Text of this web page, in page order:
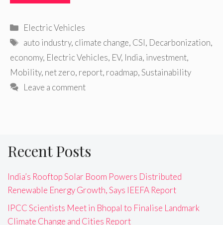
Categories
Electric Vehicles
Tags
auto industry, climate change, CSI, Decarbonization,
economy, Electric Vehicles, EV, India, investment,
Mobility, net zero, report, roadmap,Sustainability
Leave a comment
Recent Posts
India’s Rooftop Solar Boom Powers Distributed
Renewable Energy Growth, Says IEEFA Report
IPCC Scientists Meet in Bhopal to Finalise Landmark
Climate Change and Cities Report